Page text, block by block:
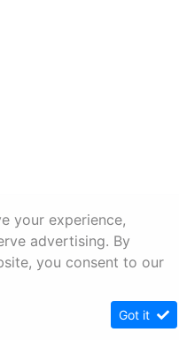
your experience,
advertising. By
you consent to our
Got it